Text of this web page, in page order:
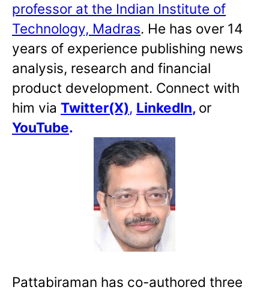
professor at the Indian Institute of
Technology, Madras. He has over 14
years of experience publishing news
analysis, research and financial
product development. Connect with
him via Twitter(X), LinkedIn, or
YouTube.
Pattabiraman has co-authored three